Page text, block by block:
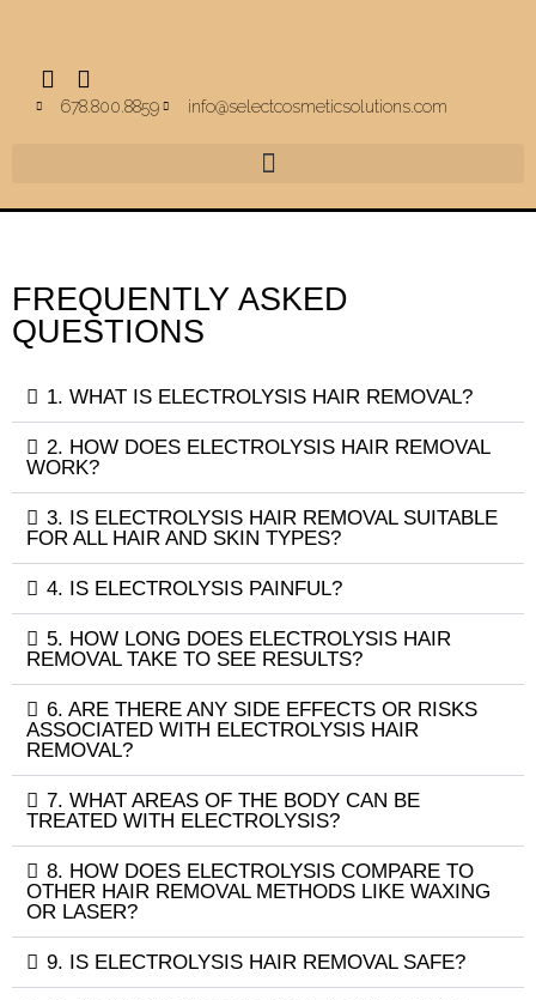
678.800.8859 info@selectcosmeticsolutions.com
FREQUENTLY ASKED
QUESTIONS
1. WHAT IS ELECTROLYSIS HAIR REMOVAL?
2. HOW DOES ELECTROLYSIS HAIR REMOVAL
WORK?
3. IS ELECTROLYSIS HAIR REMOVAL SUITABLE
FOR ALL HAIR AND SKIN TYPES?
4. IS ELECTROLYSIS PAINFUL?
5. HOW LONG DOES ELECTROLYSIS HAIR
REMOVAL TAKE TO SEE RESULTS?
6. ARE THERE ANY SIDE EFFECTS OR RISKS
ASSOCIATED WITH ELECTROLYSIS HAIR
REMOVAL?
7. WHAT AREAS OF THE BODY CAN BE
TREATED WITH ELECTROLYSIS?
8. HOW DOES ELECTROLYSIS COMPARE TO
OTHER HAIR REMOVAL METHODS LIKE WAXING
OR LASER?
9. IS ELECTROLYSIS HAIR REMOVAL SAFE?